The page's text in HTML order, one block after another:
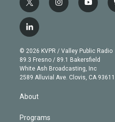
t
w
i
t
e
r
i
n
g
r
a
m
y
o
b
e
l
i
n
k
e
d
© 2026 KVPR / Valley Public Radio
89.3 Fresno / 89.1 Bakersfield
White Ash Broadcasting, Inc
2589 Alluvial Ave. Clovis, CA 93611
About
Programs